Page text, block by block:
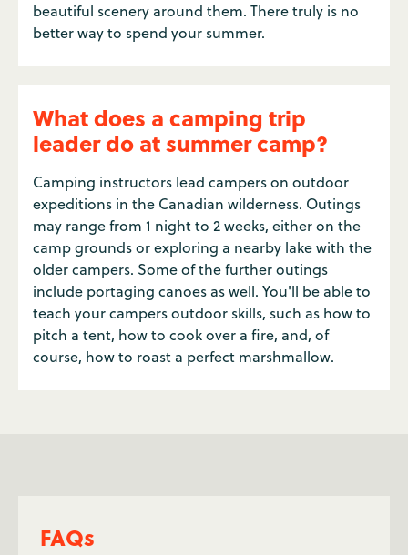
beautiful scenery around them. There truly is no
better way to spend your summer.
What does a camping trip
leader do at summer camp?
Camping instructors lead campers on outdoor
expeditions in the Canadian wilderness. Outings
may range from 1 night to 2 weeks, either on the
camp grounds or exploring a nearby lake with the
older campers. Some of the further outings
include portaging canoes as well. You'll be able to
teach your campers outdoor skills, such as how to
pitch a tent, how to cook over a fire, and, of
course, how to roast a perfect marshmallow.
FAQs